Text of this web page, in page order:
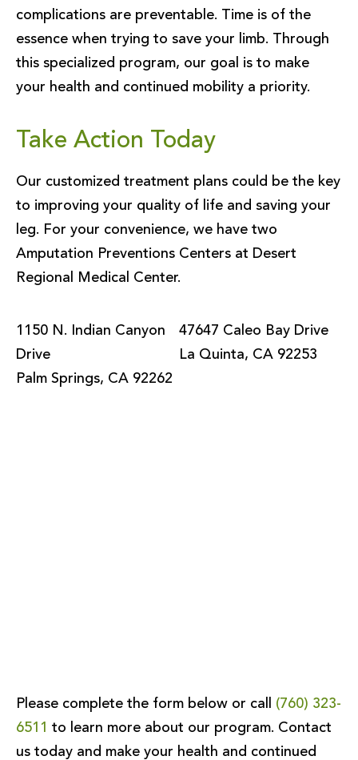
complications are preventable. Time is of the
essence when trying to save your limb. Through
this specialized program, our goal is to make
your health and continued mobility a priority.
Take Action Today
Our customized treatment plans could be the key
to improving your quality of life and saving your
leg. For your convenience, we have two
Amputation Preventions Centers at Desert
Regional Medical Center.
1150 N. Indian Canyon
Drive
Palm Springs, CA 92262
47647 Caleo Bay Drive
La Quinta, CA 92253
Please complete the form below or call (760) 323-
6511 to learn more about our program. Contact
us today and make your health and continued